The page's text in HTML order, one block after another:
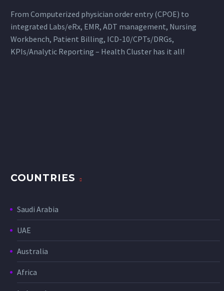
From Computerized physician order entry (CPOE) to
integrated Labs/eRx, EMR, ADT management, Nursing
Workbench, Patient Billing, ICD-10/CPTs/DRGs,
KPIs/Analytic Reporting – Health Cluster has it all!
COUNTRIES
Saudi Arabia
UAE
Australia
Africa